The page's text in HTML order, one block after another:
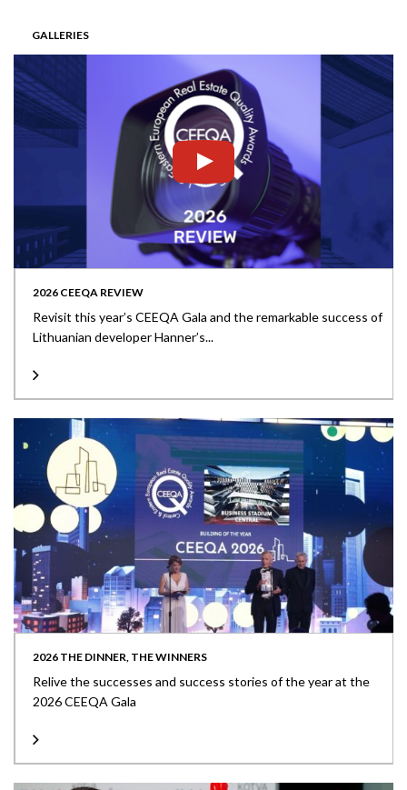
GALLERIES
2026 CEEQA REVIEW
Revisit this year’s CEEQA Gala and the remarkable success of
Lithuanian developer Hanner’s...
2026 THE DINNER, THE WINNERS
Relive the successes and success stories of the year at the
2026 CEEQA Gala